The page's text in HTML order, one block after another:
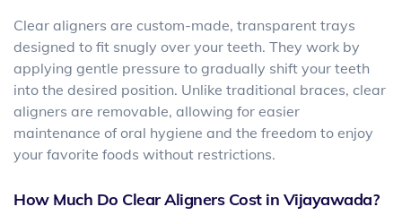
Clear aligners are custom-made, transparent trays
designed to fit snugly over your teeth. They work by
applying gentle pressure to gradually shift your teeth
into the desired position. Unlike traditional braces, clear
aligners are removable, allowing for easier
maintenance of oral hygiene and the freedom to enjoy
your favorite foods without restrictions.
How Much Do Clear Aligners Cost in Vijayawada?